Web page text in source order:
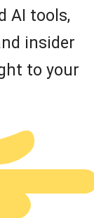
AI tools,
insider
to your